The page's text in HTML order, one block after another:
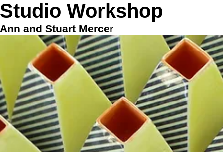
Studio Workshop
Ann and Stuart Mercer